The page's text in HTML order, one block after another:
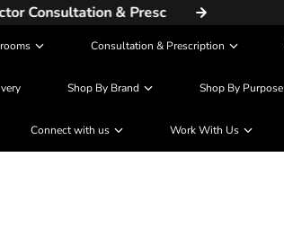
Consultation & Prescription
Shop By Brand Shop By Purpose
Connect with us Work With Us